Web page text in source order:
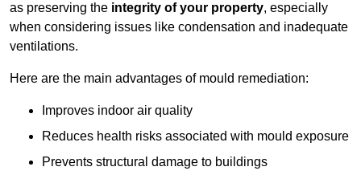
as preserving the integrity of your property, especially
when considering issues like condensation and inadequate
ventilations.
Here are the main advantages of mould remediation:
Improves indoor air quality
Reduces health risks associated with mould exposure
Prevents structural damage to buildings